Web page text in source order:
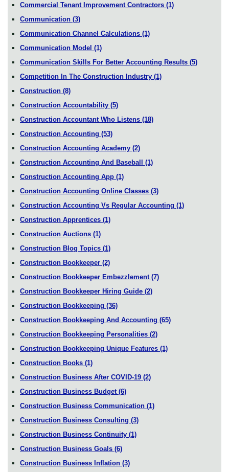
Commercial Tenant Improvement Contractors (1)
Communication (3)
Communication Channel Calculations (1)
Communication Model (1)
Communication Skills For Better Accounting Results (5)
Competition In The Construction Industry (1)
Construction (8)
Construction Accountability (5)
Construction Accountant Who Listens (18)
Construction Accounting (53)
Construction Accounting Academy (2)
Construction Accounting And Baseball (1)
Construction Accounting App (1)
Construction Accounting Online Classes (3)
Construction Accounting Vs Regular Accounting (1)
Construction Apprentices (1)
Construction Auctions (1)
Construction Blog Topics (1)
Construction Bookkeeper (2)
Construction Bookkeeper Embezzlement (7)
Construction Bookkeeper Hiring Guide (2)
Construction Bookkeeping (36)
Construction Bookkeeping And Accounting (65)
Construction Bookkeeping Personalities (2)
Construction Bookkeeping Unique Features (1)
Construction Books (1)
Construction Business After COVID-19 (2)
Construction Business Budget (6)
Construction Business Communication (1)
Construction Business Consulting (3)
Construction Business Continuity (1)
Construction Business Goals (6)
Construction Business Inflation (3)